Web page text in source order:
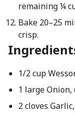
remaining ¼
Bake 20–25
crisp.
1/2 cup
1 large Onion,
2 cloves